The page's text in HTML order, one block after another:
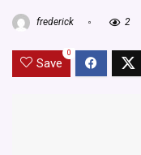
frederick 2
Save
0